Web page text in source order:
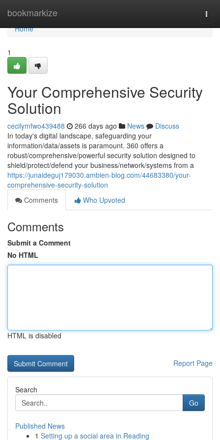
bookmarkize
Home
Home
1
Your Comprehensive Security
Solution
cecilymfwo439488 266 days ago News
Discuss
In today's digital landscape, safeguarding your
information/data/assets is paramount. 360 offers a
robust/comprehensive/powerful security solution designed to
shield/protect/defend your business/network/systems from a
https://junaideguj179030.ambien-blog.com/44683380/your-
comprehensive-security-solution
Comments
Who Upvoted
Comments
Submit a Comment
No HTML
HTML is disabled
Report Page
Search
Go
Published News
1 Setting up a social area in Reading